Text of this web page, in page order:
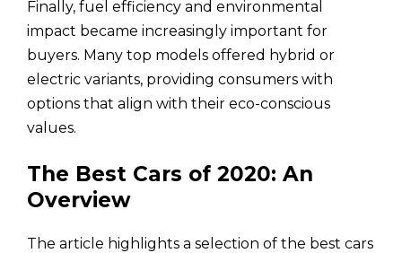
Finally, fuel efficiency and environmental
impact became increasingly important for
buyers. Many top models offered hybrid or
electric variants, providing consumers with
options that align with their eco-conscious
values.
The Best Cars of 2020: An
Overview
The article highlights a selection of the best cars